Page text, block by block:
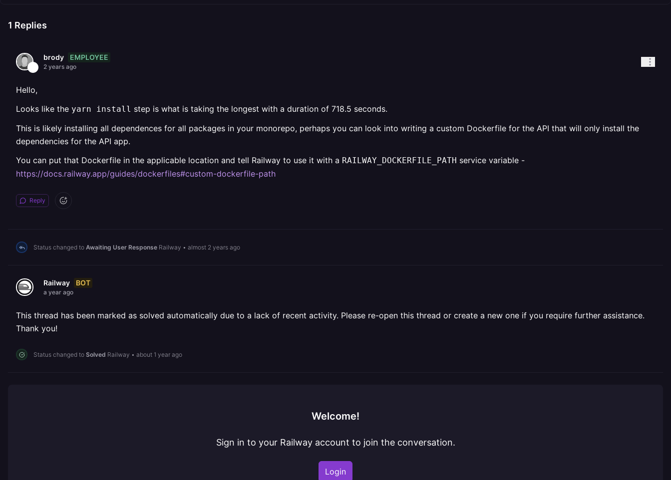
1 Replies
brody EMPLOYEE
2 years ago
Hello,
Looks like the yarn install step is what is taking the longest with a duration of 718.5 seconds.
This is likely installing all dependences for all packages in your monorepo, perhaps you can look into writing a custom Dockerfile for the API that will only install the
dependencies for the API app.
You can put that Dockerfile in the applicable location and tell Railway to use it with a RAILWAY_DOCKERFILE_PATH service variable -
https://docs.railway.app/guides/dockerfiles#custom-dockerfile-path
Reply
Status changed to Awaiting User Response Railway • almost 2 years ago
Railway BOT
a year ago
This thread has been marked as solved automatically due to a lack of recent activity. Please re-open this thread or create a new one if you require further assistance.
Thank you!
Status changed to Solved Railway • about 1 year ago
Welcome!
Sign in to your Railway account to join the conversation.
Login